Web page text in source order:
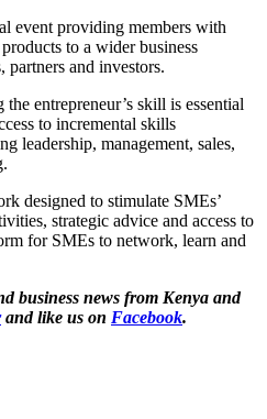
event providing members with
to a wider business
partners and investors.
the entrepreneur’s skill is essential
to incremental skills
leadership, management, sales,
designed to stimulate SMEs’
strategic advice and access to
for SMEs to network, learn and
business news from Kenya and
and like us on Facebook.